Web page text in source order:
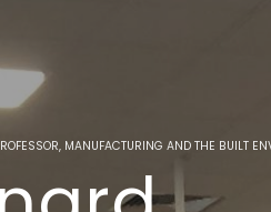
MANUFACTURING AND THE BUILT